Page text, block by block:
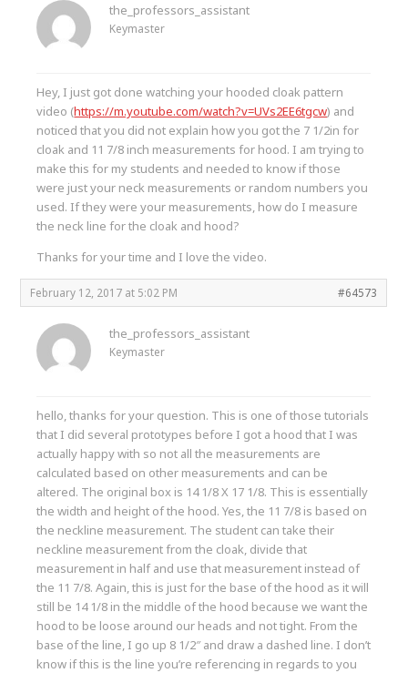
the_professors_assistant
Keymaster
Hey, I just got done watching your hooded cloak pattern
video (https://m.youtube.com/watch?v=UVs2EE6tgcw) and
noticed that you did not explain how you got the 7 1/2in for
cloak and 11 7/8 inch measurements for hood. I am trying to
make this for my students and needed to know if those
were just your neck measurements or random numbers you
used. If they were your measurements, how do I measure
the neck line for the cloak and hood?
Thanks for your time and I love the video.
February 12, 2017 at 5:02 PM #64573
the_professors_assistant
Keymaster
hello, thanks for your question. This is one of those tutorials
that I did several prototypes before I got a hood that I was
actually happy with so not all the measurements are
calculated based on other measurements and can be
altered. The original box is 14 1/8 X 17 1/8. This is essentially
the width and height of the hood. Yes, the 11 7/8 is based on
the neckline measurement. The student can take their
neckline measurement from the cloak, divide that
measurement in half and use that measurement instead of
the 11 7/8. Again, this is just for the base of the hood as it will
still be 14 1/8 in the middle of the hood because we want the
hood to be loose around our heads and not tight. From the
base of the line, I go up 8 1/2″ and draw a dashed line. I don’t
know if this is the line you’re referencing in regards to you